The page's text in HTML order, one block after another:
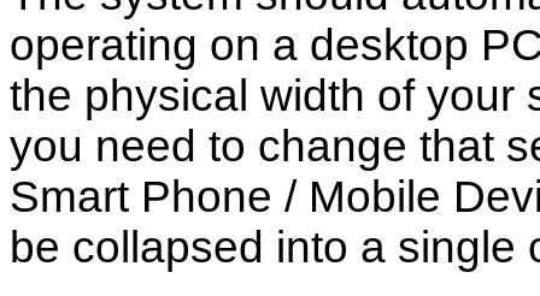
operating on a desktop
the physical width of
you need to change that
Smart Phone / Mobile
be collapsed into a single